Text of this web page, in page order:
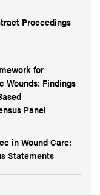
Proceedings
for
Wounds: Findings
Panel
in Wound Care:
Statements